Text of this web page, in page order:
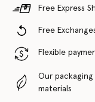
Free Express
Free
Flexible
Our
materials